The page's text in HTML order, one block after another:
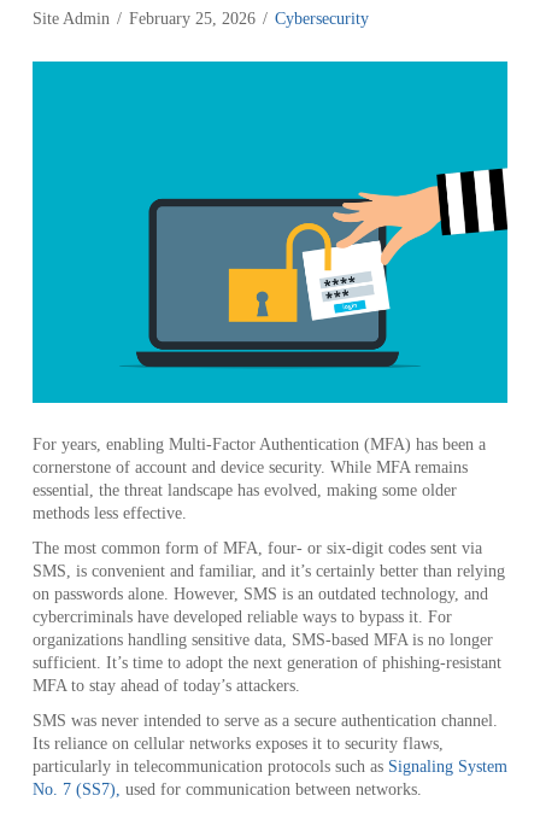
Site Admin February 25, 2026 Cybersecurity
For years, enabling Multi-Factor Authentication (MFA) has been a
cornerstone of account and device security. While MFA remains
essential, the threat landscape has evolved, making some older
methods less effective.
The most common form of MFA, four- or six-digit codes sent via
SMS, is convenient and familiar, and it’s certainly better than relying
on passwords alone. However, SMS is an outdated technology, and
cybercriminals have developed reliable ways to bypass it. For
organizations handling sensitive data, SMS-based MFA is no longer
sufficient. It’s time to adopt the next generation of phishing-resistant
MFA to stay ahead of today’s attackers.
SMS was never intended to serve as a secure authentication channel.
Its reliance on cellular networks exposes it to security flaws,
particularly in telecommunication protocols such as Signaling System
No. 7 (SS7), used for communication between networks.